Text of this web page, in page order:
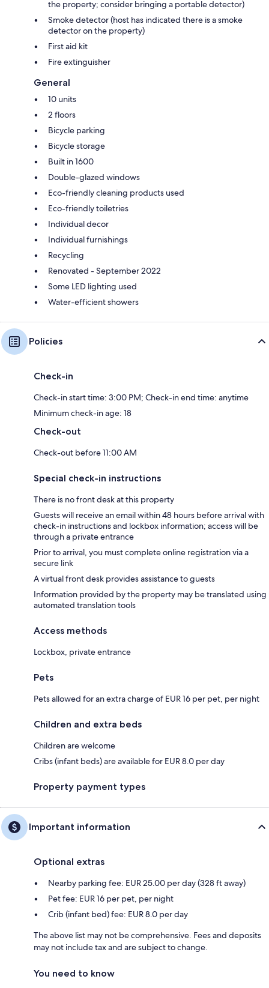
the property; consider bringing a portable detector)
Smoke detector (host has indicated there is a smoke
detector on the property)
First aid kit
Fire extinguisher
General
10 units
2 floors
Bicycle parking
Bicycle storage
Built in 1600
Double-glazed windows
Eco-friendly cleaning products used
Eco-friendly toiletries
Individual decor
Individual furnishings
Recycling
Renovated - September 2022
Some LED lighting used
Water-efficient showers
Policies
Check-in
Check-in start time: 3:00 PM; Check-in end time: anytime
Minimum check-in age: 18
Check-out
Check-out before 11:00 AM
Special check-in instructions
There is no front desk at this property
Guests will receive an email within 48 hours before arrival with
check-in instructions and lockbox information; access will be
through a private entrance
Prior to arrival, you must complete online registration via a
secure link
A virtual front desk provides assistance to guests
Information provided by the property may be translated using
automated translation tools
Access methods
Lockbox, private entrance
Pets
Pets allowed for an extra charge of EUR 16 per pet, per night
Children and extra beds
Children are welcome
Cribs (infant beds) are available for EUR 8.0 per day
Property payment types
Important information
Optional extras
Nearby parking fee: EUR 25.00 per day (328 ft away)
Pet fee: EUR 16 per pet, per night
Crib (infant bed) fee: EUR 8.0 per day
The above list may not be comprehensive. Fees and deposits
may not include tax and are subject to change.
You need to know